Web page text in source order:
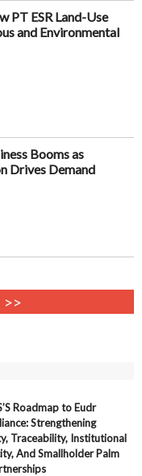
PT ESR Land-Use
and Environmental
Booms as
Drives Demand
Roadmap to Eudr
Strengthening
Traceability, Institutional
And Smallholder Palm